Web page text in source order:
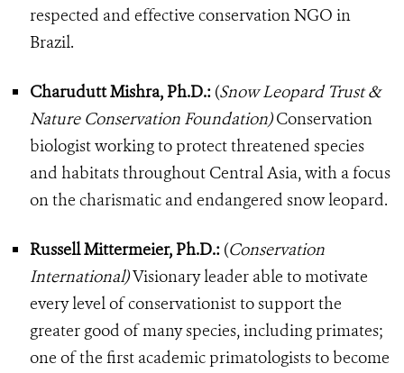
respected and effective conservation NGO in
Brazil.
Charudutt Mishra, Ph.D.: (Snow Leopard Trust &
Nature Conservation Foundation)Conservation
biologist working to protect threatened species
and habitats throughout Central Asia, with a focus
on the charismatic and endangered snow leopard.
Russell Mittermeier, Ph.D.: (Conservation
International)Visionary leader able to motivate
every level of conservationist to support the
greater good of many species, including primates;
one of the first academic primatologists to become